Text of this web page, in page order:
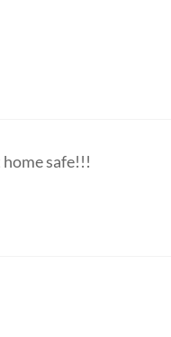
safe!!!